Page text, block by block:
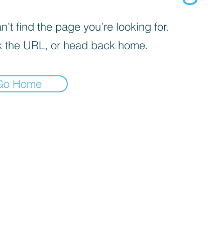
find the page you’re looking for.
the URL, or head back home.
Home